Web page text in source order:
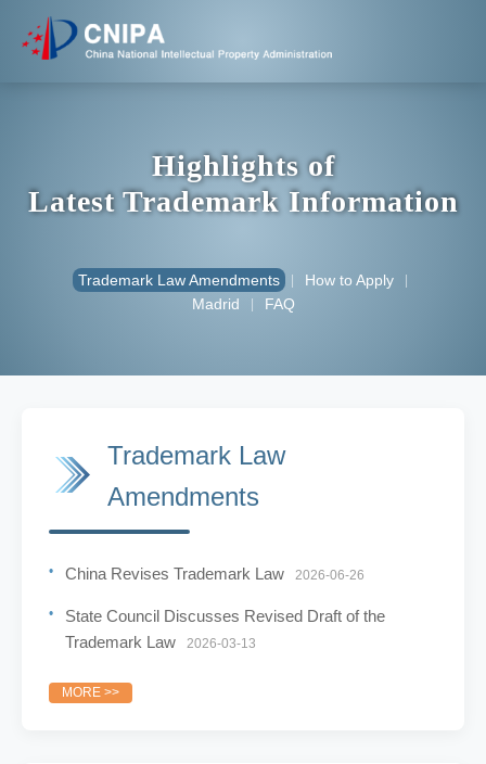
Highlights of
Latest Trademark Information
Trademark Law Amendments | How to Apply |
Madrid | FAQ
Trademark Law
Amendments
China Revises Trademark Law 2026-06-26
State Council Discusses Revised Draft of the
Trademark Law
2026-03-13
MORE >>